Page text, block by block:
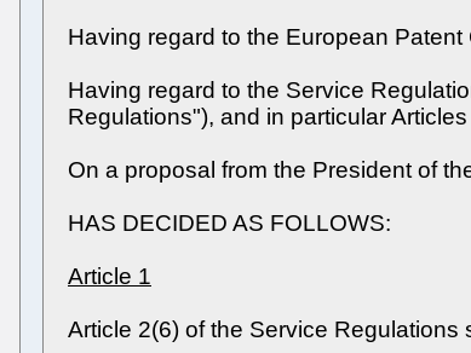
Having regard to the European
Having regard to the Service
Regulations"), and in particular
On a proposal from the President of
HAS DECIDED AS FOLLOWS:
Article 1
Article 2(6) of the Service Regulations